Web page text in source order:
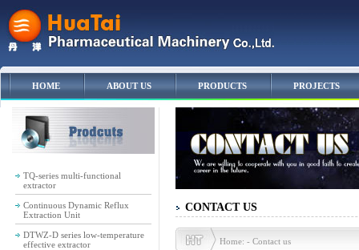
HOME ABOUT US PRODUCTS PROJECTS
TQ-series multi-functional
extractor
Continuous Dynamic Reflux
Extraction Unit
DTWZ-D series low-temperature
effective extractor
CONTACT US
Home: - Contact us